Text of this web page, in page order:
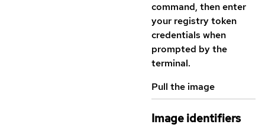
command, then enter
your registry token
credentials when
prompted by the
terminal.
Pull the image
Image identifiers